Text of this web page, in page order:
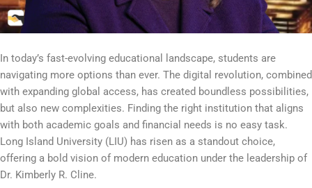
In today’s fast-evolving educational landscape, students are
navigating more options than ever. The digital revolution, combined
with expanding global access, has created boundless possibilities,
but also new complexities. Finding the right institution that aligns
with both academic goals and financial needs is no easy task.
Long Island University (LIU) has risen as a standout choice,
offering a bold vision of modern education under the leadership of
Dr. Kimberly R. Cline.